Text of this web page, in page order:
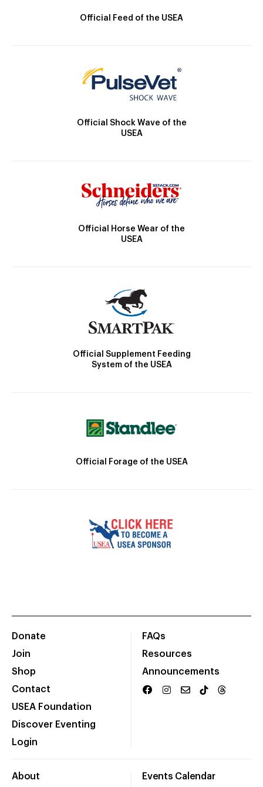
Official Feed of the USEA
Official Shock Wave of the
USEA
Official Horse Wear of the
USEA
Official Supplement Feeding
System of the USEA
Official Forage of the USEA
Donate
Join
Shop
Contact
USEA Foundation
Discover Eventing
Login
FAQs
Resources
Announcements
About Events Calendar